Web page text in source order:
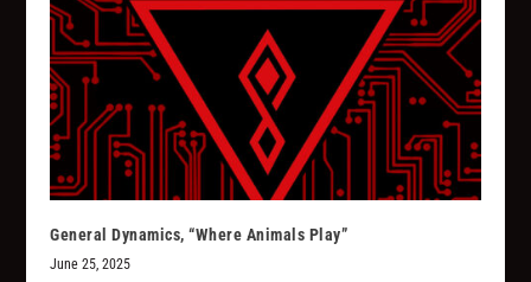
General Dynamics, “Where Animals Play”
June 25, 2025